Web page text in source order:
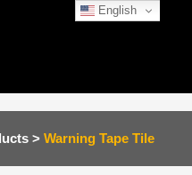
> Warning Tape Tile
English